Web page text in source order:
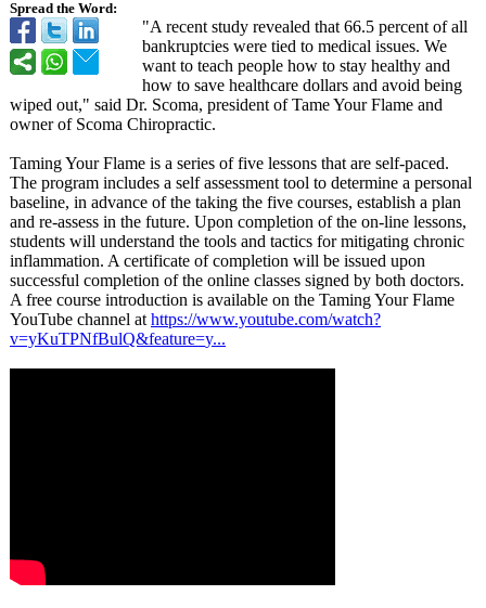
Spread the Word:
"A recent study revealed that 66.5 percent of all
bankruptcies were tied to medical issues. We
want to teach people how to stay healthy and
how to save healthcare dollars and avoid being
wiped out," said Dr. Scoma, president of Tame Your Flame and
owner of Scoma Chiropractic.
Taming Your Flame is a series of five lessons that are self-paced.
The program includes a self assessment tool to determine a personal
baseline, in advance of the taking the five courses, establish a plan
and re-assess in the future. Upon completion of the on-line lessons,
students will understand the tools and tactics for mitigating chronic
inflammation. A certificate of completion will be issued upon
successful completion of the online classes signed by both doctors.
A free course introduction is available on the Taming Your Flame
YouTube channel at https://www.youtube.com/watch?
v=yKuTPNfBulQ&feature=y...